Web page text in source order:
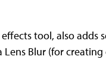
tool, also adds
Blur (for